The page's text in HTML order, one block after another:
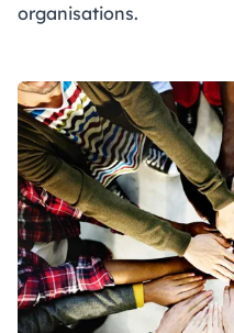
organisations.